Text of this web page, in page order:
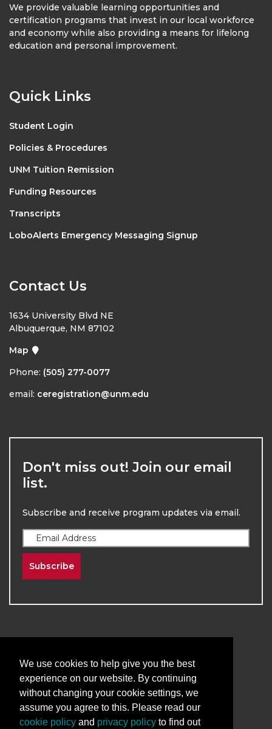
We provide valuable learning opportunities and
certification programs that invest in our local workforce
and economy while also providing a means for lifelong
education and personal improvement.
Quick Links
Student Login
Policies & Procedures
UNM Tuition Remission
Funding Resources
Transcripts
LoboAlerts Emergency Messaging Signup
Contact Us
1634 University Blvd NE
Albuquerque, NM 87102
Map
Phone: (505) 277-0077
email: ceregistration@unm.edu
Don't miss out! Join our email
list.
Subscribe and receive program updates via email.
Subscribe
2026The University of New Mexico
Division of Continuing Education | All Rights
We use cookies to help give you the best
experience on our website. By continuing
without changing your cookie settings, we
assume you agree to this. Please read our
cookie policy and privacy policy to find out